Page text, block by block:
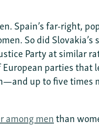
Spain’s far-right,
So did
Party at similar
parties
up to five
among menthan